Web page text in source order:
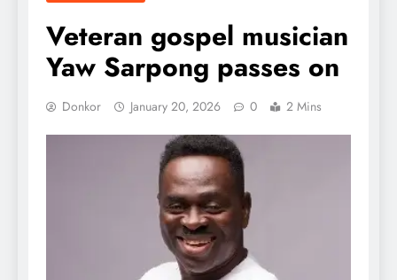
Veteran gospel musician
Yaw Sarpong passes on
Donkor January 20, 2026 0 2 Mins